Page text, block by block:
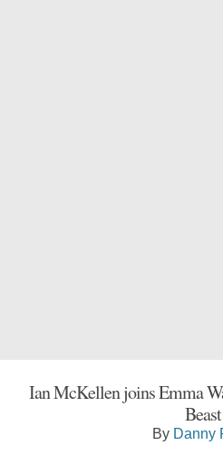
Ian McKellen joins Emma
Beast
By Danny